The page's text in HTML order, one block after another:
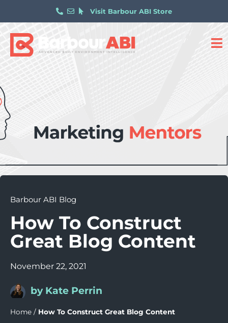
Visit Barbour ABI Store
Barbour ABI Blog
How To Construct
Great Blog Content
November 22, 2021
by Kate Perrin
Home / How To Construct Great Blog Content